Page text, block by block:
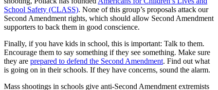
School Safety (CLASS). None of this group’s proposals attack our
Second Amendment rights, which should allow Second Amendment
supporters to back them in good conscience.
Finally, if you have kids in school, this is important: Talk to them.
Encourage them to say something if they see something. Make sure
they are prepared to defend the Second Amendment. Find out what
is going on in their schools. If they have concerns, sound the alarm.
Mass shootings in schools give anti-Second Amendment extremists